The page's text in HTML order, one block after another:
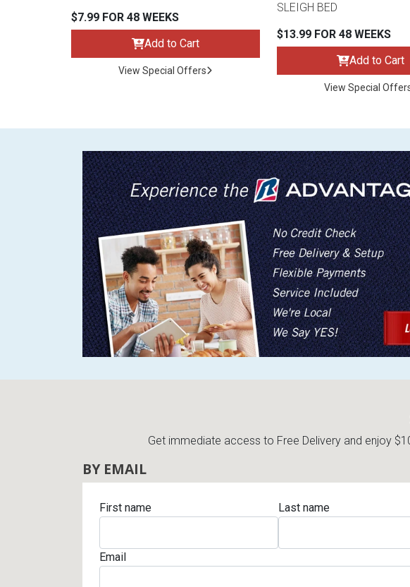
$7.99 FOR 48 WEEKS
Add to Cart
View Special Offers
SLEIGH BED
$13.99 FOR 48 WEEKS
Add to Cart
View Special
Get immediate access to Free Delivery and enjoy
BY EMAIL
First name Last name
Email